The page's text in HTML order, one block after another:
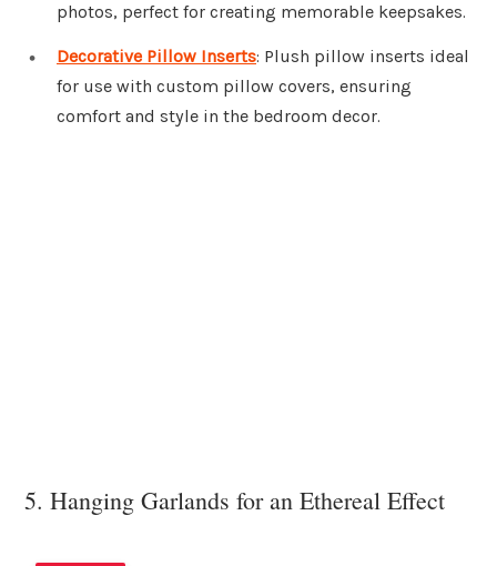
photos, perfect for creating memorable keepsakes.
Decorative Pillow Inserts: Plush pillow inserts ideal
for use with custom pillow covers, ensuring
comfort and style in the bedroom decor.
5. Hanging Garlands for an Ethereal Effect